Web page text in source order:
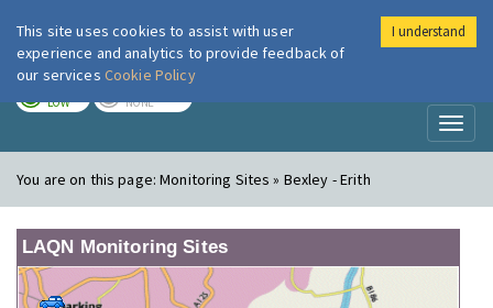
London Air
LOW NONE
You are on this page:Monitoring Sites » Bexley - Erith
LAQN Monitoring Sites
This site uses cookies to assist with user
experience and analytics to provide feedback of
our services Cookie Policy
I understand